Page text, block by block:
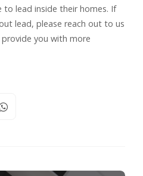
lead inside their homes. If
lead, please reach out to us
you with more